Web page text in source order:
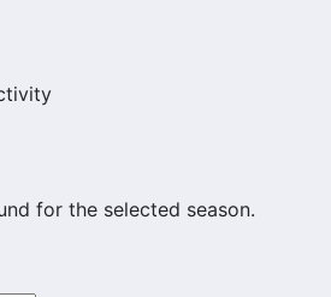
for the selected season.